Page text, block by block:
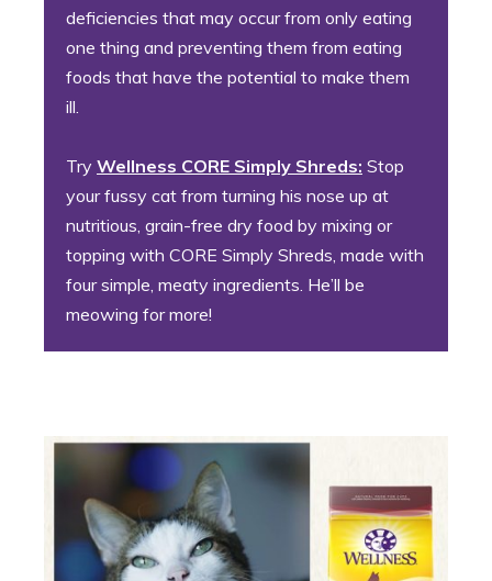
deficiencies that may occur from only eating
one thing and preventing them from eating
foods that have the potential to make them
ill.
Try Wellness CORE Simply Shreds: Stop
your fussy cat from turning his nose up at
nutritious, grain-free dry food by mixing or
topping with CORE Simply Shreds, made with
four simple, meaty ingredients. He’ll be
meowing for more!